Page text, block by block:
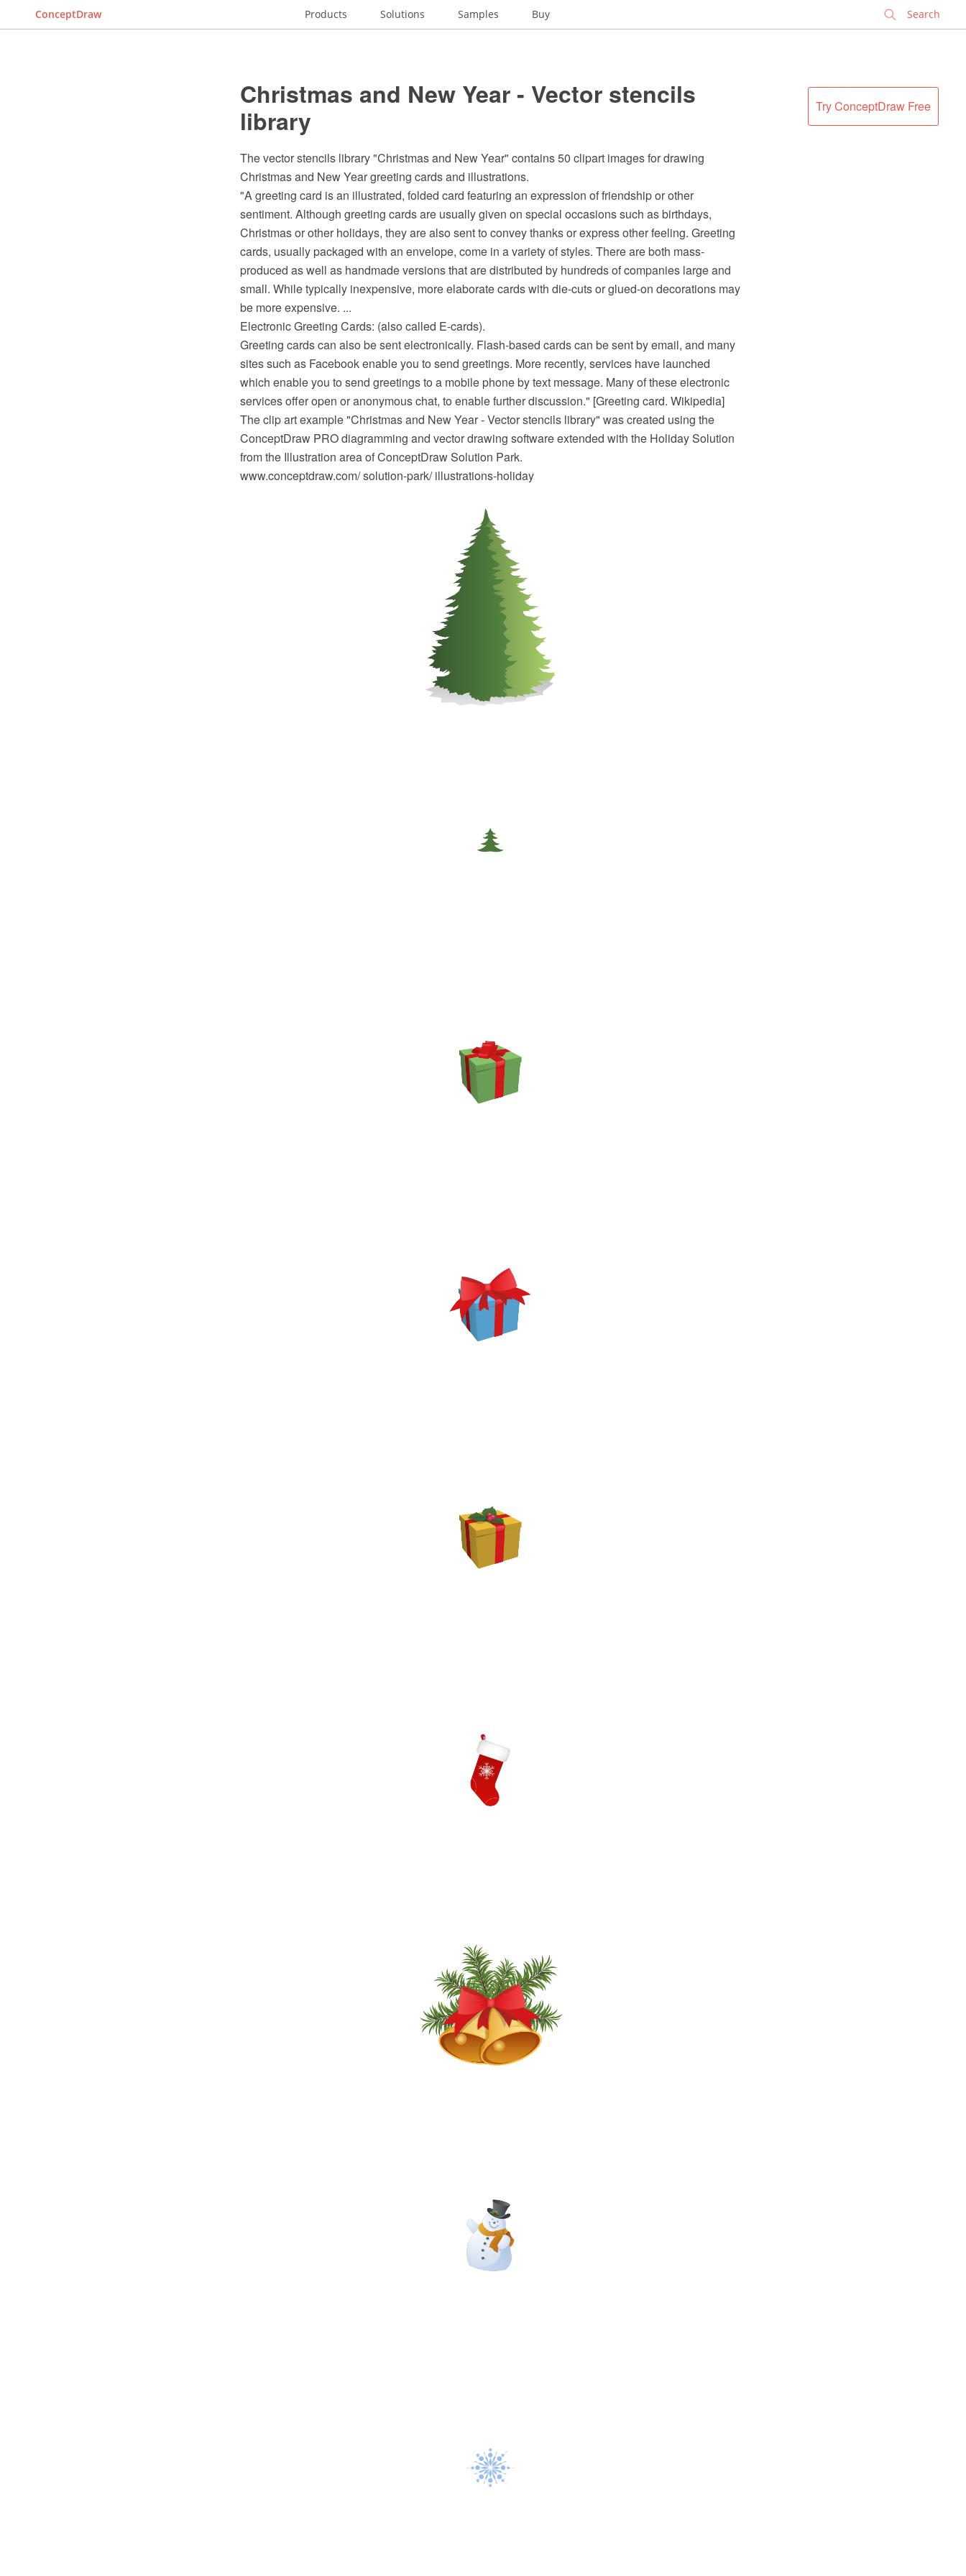
ConceptDraw Products Solutions Samples Buy
Try ConceptDraw Free
Christmas and New Year - Vector stencils
library
The vector stencils library "Christmas and New Year" contains 50 clipart images for drawing
Christmas and New Year greeting cards and illustrations.
"A greeting card is an illustrated, folded card featuring an expression of friendship or other
sentiment. Although greeting cards are usually given on special occasions such as birthdays,
Christmas or other holidays, they are also sent to convey thanks or express other feeling. Greeting
cards, usually packaged with an envelope, come in a variety of styles. There are both mass-
produced as well as handmade versions that are distributed by hundreds of companies large and
small. While typically inexpensive, more elaborate cards with die-cuts or glued-on decorations may
be more expensive. ...
Electronic Greeting Cards: (also called E-cards).
Greeting cards can also be sent electronically. Flash-based cards can be sent by email, and many
sites such as Facebook enable you to send greetings. More recently, services have launched
which enable you to send greetings to a mobile phone by text message. Many of these electronic
services offer open or anonymous chat, to enable further discussion." [Greeting card. Wikipedia]
The clip art example "Christmas and New Year - Vector stencils library" was created using the
ConceptDraw PRO diagramming and vector drawing software extended with the Holiday Solution
from the Illustration area of ConceptDraw Solution Park.
www.conceptdraw.com/ solution-park/ illustrations-holiday